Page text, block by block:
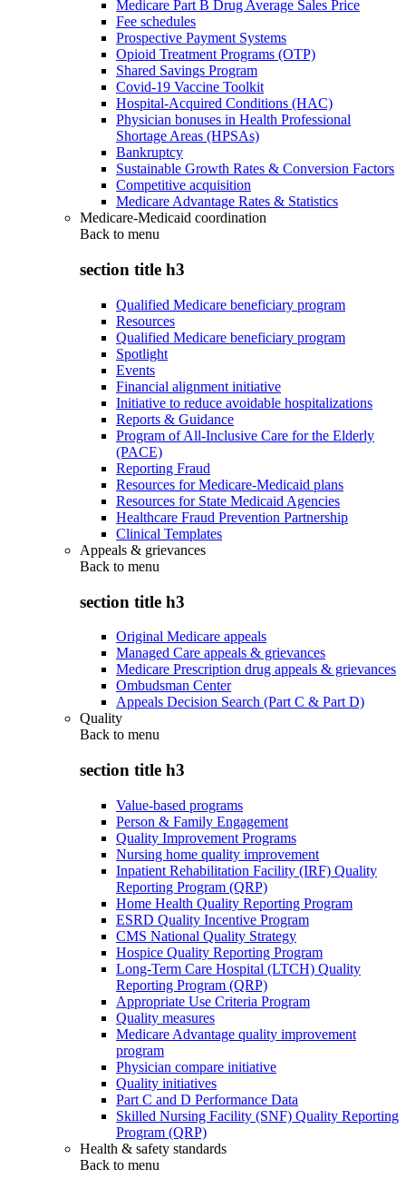
Medicare Part B Drug Average Sales Price
Fee schedules
Prospective Payment Systems
Opioid Treatment Programs (OTP)
Shared Savings Program
Covid-19 Vaccine Toolkit
Hospital-Acquired Conditions (HAC)
Physician bonuses in Health Professional
Shortage Areas (HPSAs)
Bankruptcy
Sustainable Growth Rates & Conversion Factors
Competitive acquisition
Medicare Advantage Rates & Statistics
Medicare-Medicaid coordination
Back to menu
section title h3
Qualified Medicare beneficiary program
Resources
Qualified Medicare beneficiary program
Spotlight
Events
Financial alignment initiative
Initiative to reduce avoidable hospitalizations
Reports & Guidance
Program of All-Inclusive Care for the Elderly
(PACE)
Reporting Fraud
Resources for Medicare-Medicaid plans
Resources for State Medicaid Agencies
Healthcare Fraud Prevention Partnership
Clinical Templates
Appeals & grievances
Back to menu
section title h3
Original Medicare appeals
Managed Care appeals & grievances
Medicare Prescription drug appeals & grievances
Ombudsman Center
Appeals Decision Search (Part C & Part D)
Quality
Back to menu
section title h3
Value-based programs
Person & Family Engagement
Quality Improvement Programs
Nursing home quality improvement
Inpatient Rehabilitation Facility (IRF) Quality
Reporting Program (QRP)
Home Health Quality Reporting Program
ESRD Quality Incentive Program
CMS National Quality Strategy
Hospice Quality Reporting Program
Long-Term Care Hospital (LTCH) Quality
Reporting Program (QRP)
Appropriate Use Criteria Program
Quality measures
Medicare Advantage quality improvement
program
Physician compare initiative
Quality initiatives
Part C and D Performance Data
Skilled Nursing Facility (SNF) Quality Reporting
Program (QRP)
Health & safety standards
Back to menu